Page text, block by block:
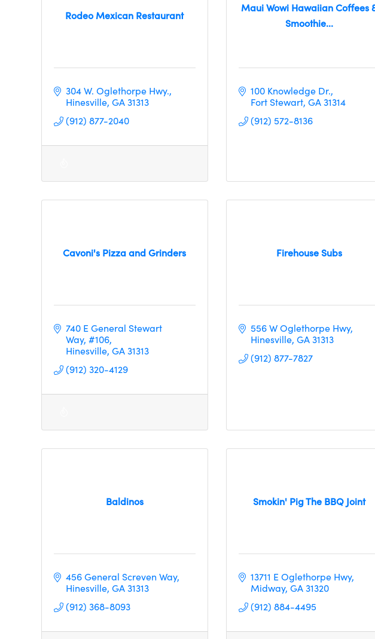
Rodeo Mexican Restaurant
304 W. Oglethorpe Hwy.
Hinesville GA 31313
(912) 877-2040
Maui Wowi Hawaiian Coffees
Smoothie...
100 Knowledge Dr.
Fort Stewart GA31314
(912) 572-8136
Cavoni's Pizza and Grinders
740 E General Stewart
Way #106
Hinesville GA 31313
(912) 320-4129
Firehouse Subs
556 W Oglethorpe Hwy
Hinesville GA31313
(912) 877-7827
Baldinos
456 General Screven Way
Hinesville GA 31313
(912) 368-8093
Smokin' Pig The BBQ Joint
13711 E Oglethorpe Hwy
Midway GA31320
(912) 884-4495